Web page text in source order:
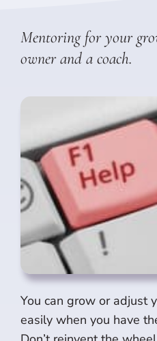
Mentoring for your
owner and a coach.
You can grow or adjust
easily when you have